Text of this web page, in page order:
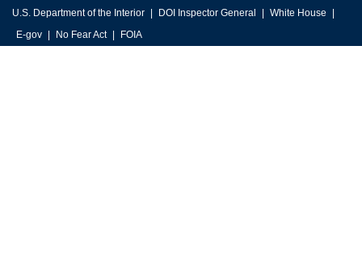
U.S. Department of the Interior DOI Inspector General
White House
E-gov
No Fear Act FOIA